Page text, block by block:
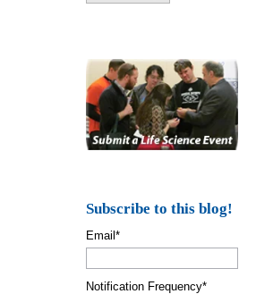
Subscribe to this blog!
Email*
Notification Frequency*